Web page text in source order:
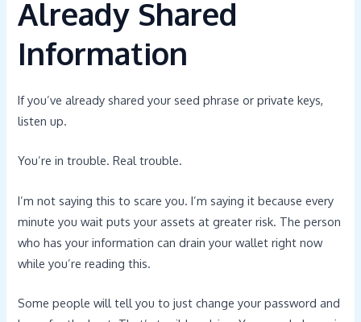
Already Shared
Information
If you’ve already shared your seed phrase or private keys,
listen up.
You’re in trouble. Real trouble.
I’m not saying this to scare you. I’m saying it because every
minute you wait puts your assets at greater risk. The person
who has your information can drain your wallet right now
while you’re reading this.
Some people will tell you to just change your password and